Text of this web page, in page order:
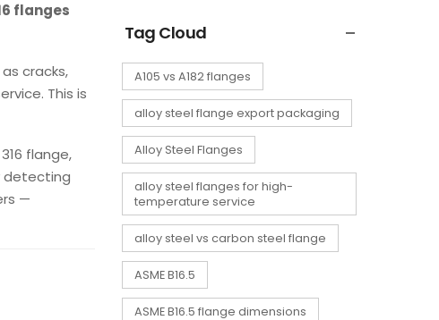
flanges
cracks,
This is
flange,
detecting
—
Tag Cloud
A105 vs A182 flanges
alloy steel flange export packaging
Alloy Steel Flanges
alloy steel flanges for high-
temperature service
alloy steel vs carbon steel flange
ASME B16.5
ASME B16.5 flange dimensions